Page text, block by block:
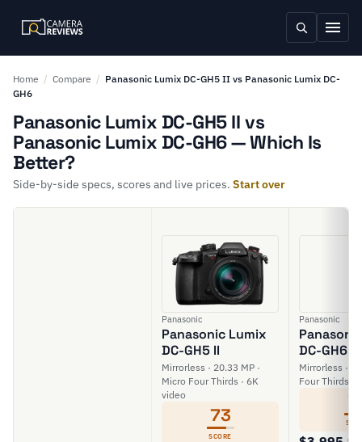
Home / Compare / Panasonic Lumix DC-GH5 II vs Panasonic Lumix DC-
GH6
Panasonic Lumix DC-GH5 II vs
Panasonic Lumix DC-GH6 — Which Is
Better?
Side-by-side specs, scores and live prices. Start over
Panasonic
Panasonic Lumix
DC-GH5 II
Mirrorless · 20.33 MP ·
Micro Four Thirds · 6K
video
73
SCORE
Panasonic
DC-GH6
Mirrorless ·
Four Thirds ·